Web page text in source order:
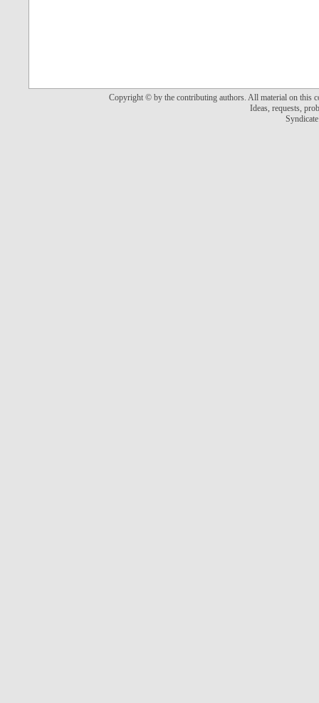
Copyright © by the contributing authors. All material on this
Ideas, requests,